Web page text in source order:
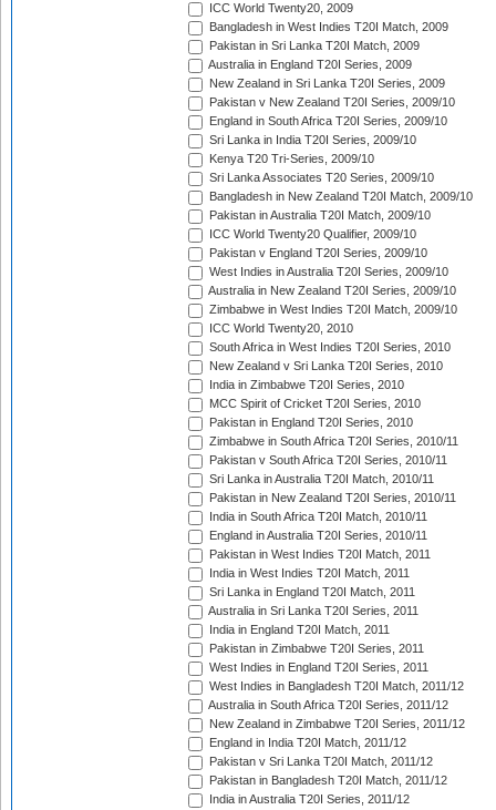
ICC World Twenty20, 2009
Bangladesh in West Indies T20I Match, 2009
Pakistan in Sri Lanka T20I Match, 2009
Australia in England T20I Series, 2009
New Zealand in Sri Lanka T20I Series, 2009
Pakistan v New Zealand T20I Series, 2009/10
England in South Africa T20I Series, 2009/10
Sri Lanka in India T20I Series, 2009/10
Kenya T20 Tri-Series, 2009/10
Sri Lanka Associates T20 Series, 2009/10
Bangladesh in New Zealand T20I Match, 2009/10
Pakistan in Australia T20I Match, 2009/10
ICC World Twenty20 Qualifier, 2009/10
Pakistan v England T20I Series, 2009/10
West Indies in Australia T20I Series, 2009/10
Australia in New Zealand T20I Series, 2009/10
Zimbabwe in West Indies T20I Match, 2009/10
ICC World Twenty20, 2010
South Africa in West Indies T20I Series, 2010
New Zealand v Sri Lanka T20I Series, 2010
India in Zimbabwe T20I Series, 2010
MCC Spirit of Cricket T20I Series, 2010
Pakistan in England T20I Series, 2010
Zimbabwe in South Africa T20I Series, 2010/11
Pakistan v South Africa T20I Series, 2010/11
Sri Lanka in Australia T20I Match, 2010/11
Pakistan in New Zealand T20I Series, 2010/11
India in South Africa T20I Match, 2010/11
England in Australia T20I Series, 2010/11
Pakistan in West Indies T20I Match, 2011
India in West Indies T20I Match, 2011
Sri Lanka in England T20I Match, 2011
Australia in Sri Lanka T20I Series, 2011
India in England T20I Match, 2011
Pakistan in Zimbabwe T20I Series, 2011
West Indies in England T20I Series, 2011
West Indies in Bangladesh T20I Match, 2011/12
Australia in South Africa T20I Series, 2011/12
New Zealand in Zimbabwe T20I Series, 2011/12
England in India T20I Match, 2011/12
Pakistan v Sri Lanka T20I Match, 2011/12
Pakistan in Bangladesh T20I Match, 2011/12
India in Australia T20I Series, 2011/12